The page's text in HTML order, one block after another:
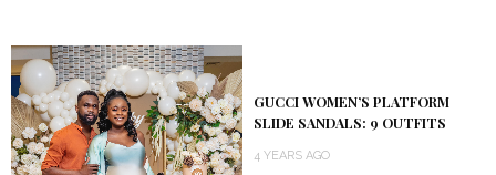
GUCCI WOMEN’S PLATFORM
SLIDE SANDALS: 9 OUTFITS
4 YEARS AGO